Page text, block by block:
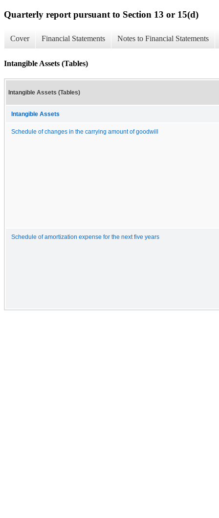
Quarterly report pursuant to Section 13 or 15(d)
Cover Financial Statements Notes to Financial Statements
Intangible Assets (Tables)
Intangible Assets (Tables)
Intangible Assets
Schedule of changes in the carrying amount of goodwill
Schedule of amortization expense for the next five years